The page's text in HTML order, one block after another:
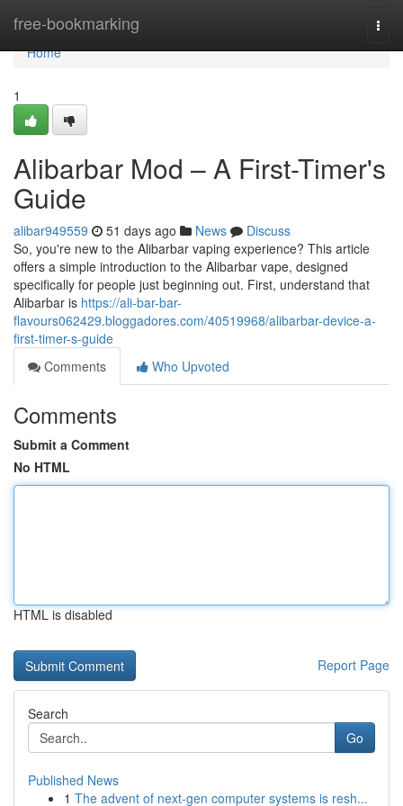
free-bookmarking
Home
Home
1
Alibarbar Mod – A First-Timer's
Guide
alibar949559 51 days ago News
Discuss
So, you're new to the Alibarbar vaping experience? This article
offers a simple introduction to the Alibarbar vape, designed
specifically for people just beginning out. First, understand that
Alibarbar is https://ali-bar-bar-
flavours062429.bloggadores.com/40519968/alibarbar-device-a-
first-timer-s-guide
Comments
Who Upvoted
Comments
Submit a Comment
No HTML
HTML is disabled
Report Page
Search
Go
Published News
1 The advent of next-gen computer systems is resh...